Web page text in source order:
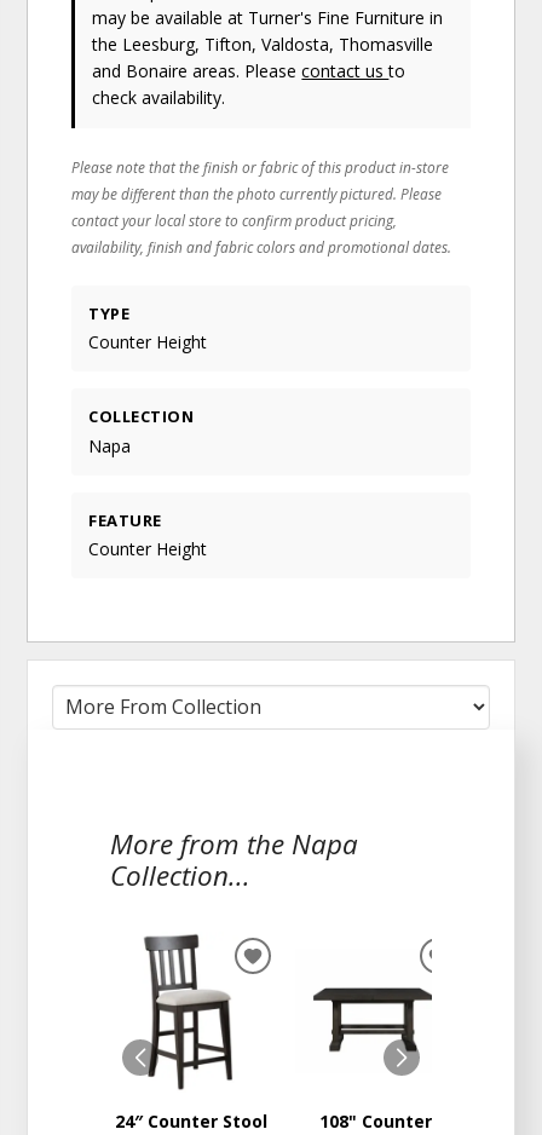
may be available at Turner's Fine Furniture in
the Leesburg, Tifton, Valdosta, Thomasville
and Bonaire areas. Pleasecontact usto
check availability.
Please note that the finish or fabric of this product in-store
may be different than the photo currently pictured. Please
contact your local store to confirm product pricing,
availability, finish and fabric colors and promotional dates.
TYPE
Counter Height
COLLECTION
Napa
FEATURE
Counter Height
More from the Napa
Collection...
24″ Counter Stool
ADD
WISHLIST
108" Counter